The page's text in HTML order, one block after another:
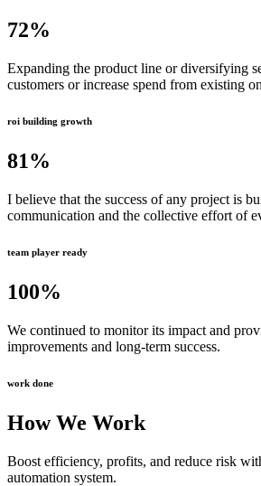
72%
Expanding the product line or diversifying
customers or increase spend from existing
roi building growth
81%
I believe that the success of any project is
communication and the collective effort of
team player ready
100%
We continued to monitor its impact and
improvements and long-term success.
work done
How We Work
Boost efficiency, profits, and reduce risk
automation system.